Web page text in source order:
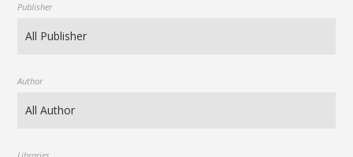
Publisher
Author